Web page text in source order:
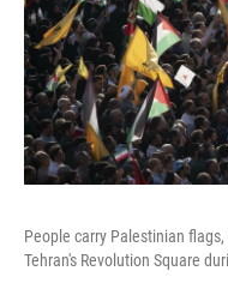
People carry Palestinian
Tehran's Revolution Square